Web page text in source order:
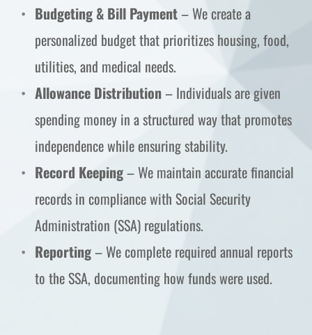
Budgeting & Bill Payment – We create a
personalized budget that prioritizes housing, food,
utilities, and medical needs.
Allowance Distribution – Individuals are given
spending money in a structured way that promotes
independence while ensuring stability.
Record Keeping – We maintain accurate financial
records in compliance with Social Security
Administration (SSA) regulations.
Reporting – We complete required annual reports
to the SSA, documenting how funds were used.